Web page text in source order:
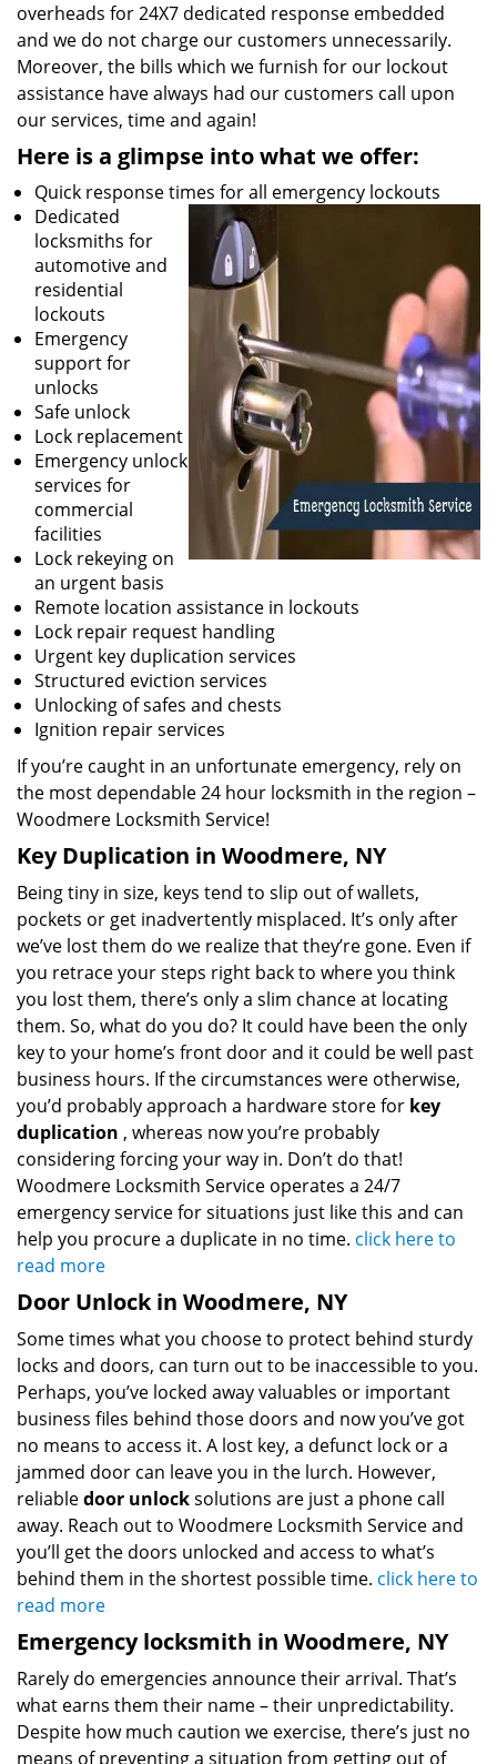
overheads for 24X7 dedicated response embedded
and we do not charge our customers unnecessarily.
Moreover, the bills which we furnish for our lockout
assistance have always had our customers call upon
our services, time and again!
Here is a glimpse into what we offer:
Quick response times for all emergency lockouts
Dedicated
locksmiths for
automotive and
residential
lockouts
Emergency
support for
unlocks
Safe unlock
Lock replacement
Emergency unlock
services for
commercial
facilities
Lock rekeying on
an urgent basis
Remote location assistance in lockouts
Lock repair request handling
Urgent key duplication services
Structured eviction services
Unlocking of safes and chests
Ignition repair services
If you’re caught in an unfortunate emergency, rely on
the most dependable 24 hour locksmith in the region –
Woodmere Locksmith Service!
Key Duplication in Woodmere, NY
Being tiny in size, keys tend to slip out of wallets,
pockets or get inadvertently misplaced. It’s only after
we’ve lost them do we realize that they’re gone. Even if
you retrace your steps right back to where you think
you lost them, there’s only a slim chance at locating
them. So, what do you do? It could have been the only
key to your home’s front door and it could be well past
business hours. If the circumstances were otherwise,
you’d probably approach a hardware store for key
duplication , whereas now you’re probably
considering forcing your way in. Don’t do that!
Woodmere Locksmith Service operates a 24/7
emergency service for situations just like this and can
help you procure a duplicate in no time. click here to
read more
Door Unlock in Woodmere, NY
Some times what you choose to protect behind sturdy
locks and doors, can turn out to be inaccessible to you.
Perhaps, you’ve locked away valuables or important
business files behind those doors and now you’ve got
no means to access it. A lost key, a defunct lock or a
jammed door can leave you in the lurch. However,
reliabledoor unlocksolutions are just a phone call
away. Reach out to Woodmere Locksmith Service and
you’ll get the doors unlocked and access to what’s
behind them in the shortest possible time. click here to
read more
Emergency locksmith in Woodmere, NY
Rarely do emergencies announce their arrival. That’s
what earns them their name – their unpredictability.
Despite how much caution we exercise, there’s just no
means of preventing a situation from getting out of